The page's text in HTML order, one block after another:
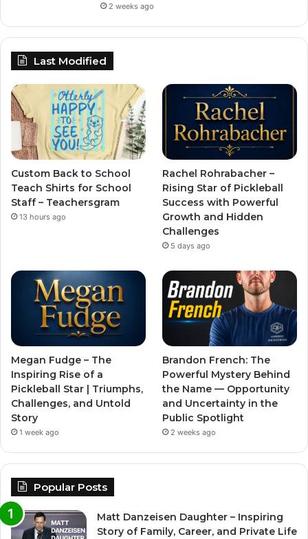
2 weeks ago
Last Modified
Custom Back to School
Teach Shirts for School
Staff – Teachersgram
13 hours ago
Rachel Rohrabacher –
Rising Star of Pickleball
Success with Powerful
Growth and Hidden
Challenges
5 days ago
Megan Fudge – The
Inspiring Rise of a
Pickleball Star | Triumphs,
Challenges, and Untold
Story
1 week ago
Brandon French: The
Powerful Mystery Behind
the Name — Opportunity
and Uncertainty in the
Public Spotlight
2 weeks ago
Popular Posts
Matt Danzeisen Daughter – Inspiring
Story of Family, Career, and Private Life